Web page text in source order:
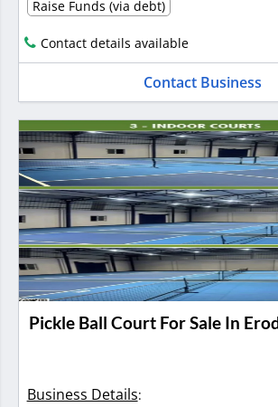
Raise Funds (via debt)
Contact details available
Contact Business
Pickle Ball Court For Sale In
Business Details: